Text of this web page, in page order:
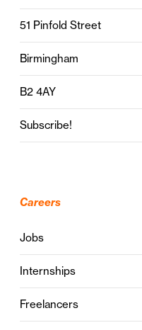
51 Pinfold Street
Birmingham
B2 4AY
Subscribe!
Careers
Jobs
Internships
Freelancers